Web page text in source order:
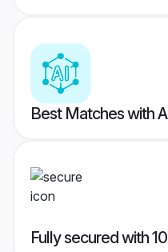
Best Matches with
Fully secured with